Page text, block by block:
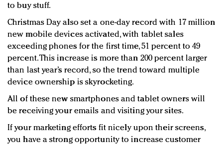
to buy stuff.
Christmas Day also set a one-day record with 17 million
new mobile devices activated, with tablet sales
exceeding phones for the first time, 51 percent to 49
percent. This increase is more than 200 percent larger
than last year’s record, so the trend toward multiple
device ownership is skyrocketing.
All of these new smartphones and tablet owners will
be receiving your emails and visiting your sites.
If your marketing efforts fit nicely upon their screens,
you have a strong opportunity to increase customer